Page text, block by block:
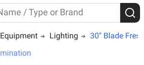
Equipment Lighting
30" Blade